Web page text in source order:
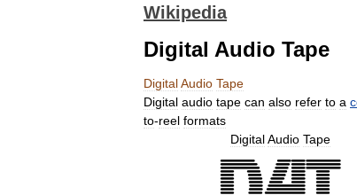
Wikipedia
Digital Audio Tape
DigitalAudio Tape
Digital audio tape can also refer to a
to-reel formats
Digital Audio Tape